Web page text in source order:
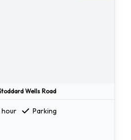
Wells Road
hour
Parking